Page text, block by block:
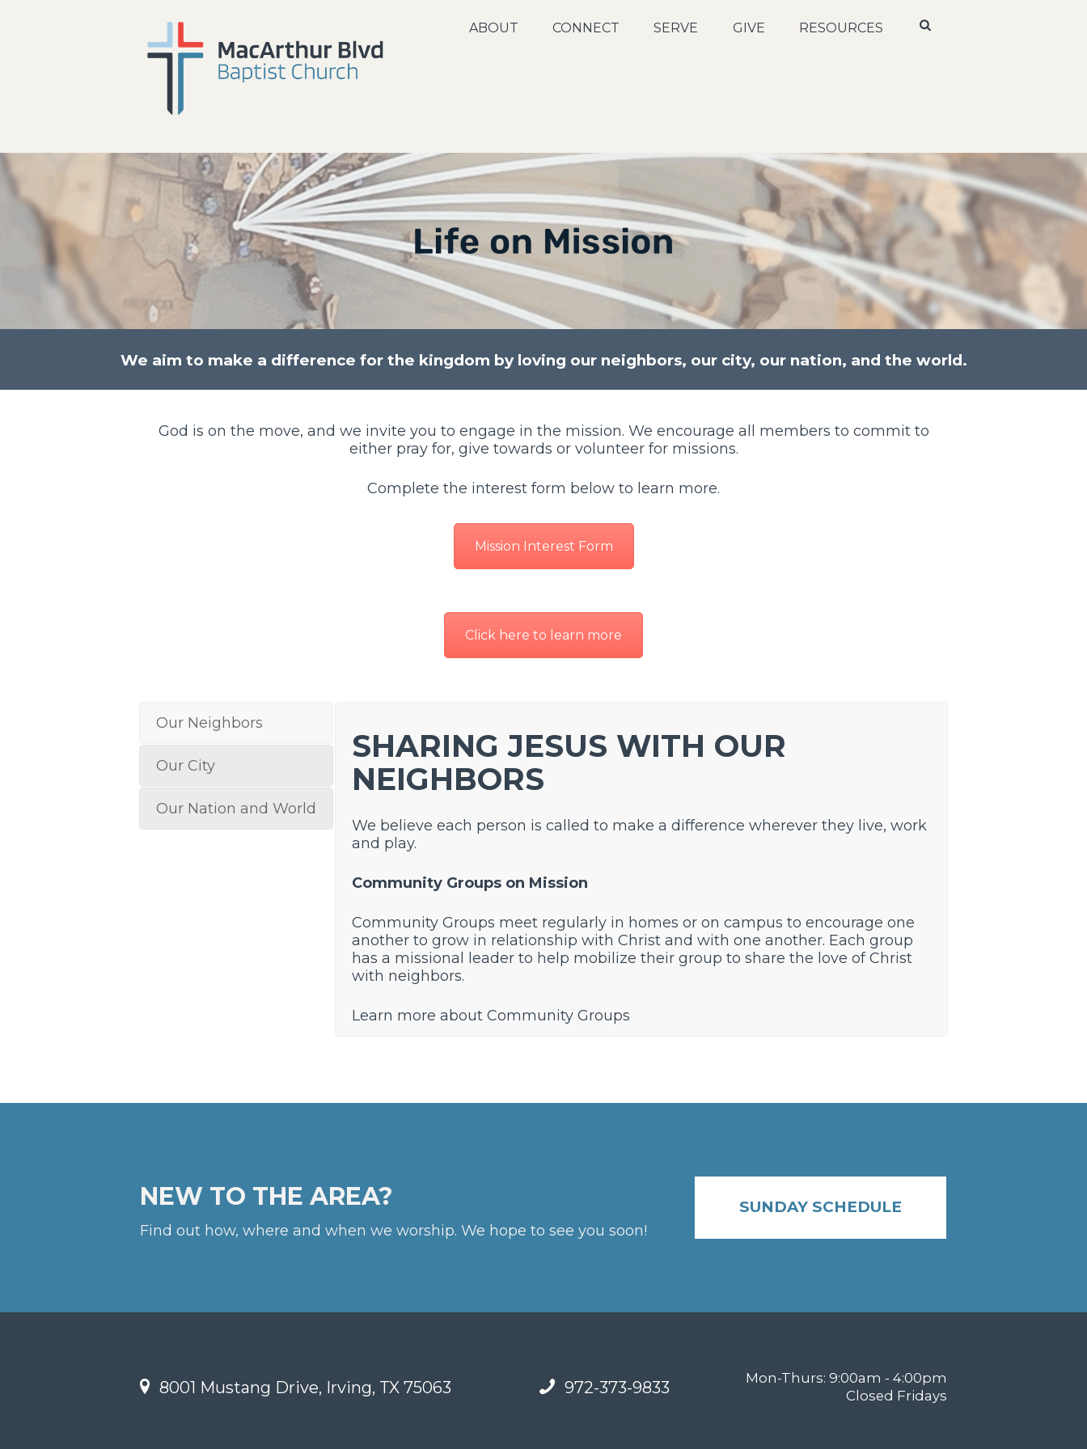
ABOUT CONNECT SERVE GIVE RESOURCES
We aim to make a difference for the kingdom by loving our neighbors, our city, our nation, and the world.
God is on the move, and we invite you to engage in the mission. We encourage all members to commit to
either pray for, give towards or volunteer for missions.
Complete the interest form below to learn more.
Mission Interest Form
Click here to learn more
Our Neighbors
Our City
Our Nation and World
SHARING JESUS WITH OUR
NEIGHBORS
We believe each person is called to make a difference wherever they live, work
and play.
Community Groups on Mission
Community Groups meet regularly in homes or on campus to encourage one
another to grow in relationship with Christ and with one another. Each group
has a missional leader to help mobilize their group to share the love of Christ
with neighbors.
Learn more about Community Groups
NEW TO THE AREA?
Find out how, where and when we worship. We hope to see you soon!
SUNDAY SCHEDULE
8001 Mustang Drive, Irving, TX 75063 972-373-9833
Mon-Thurs: 9:00am - 4:00pm
Closed Fridays